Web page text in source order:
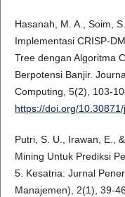
Hasanah, M. A., Soim,
Implementasi CRISP-
Tree dengan Algoritma
Berpotensi Banjir.
Computing, 5(2), 103-
https://doi.org/
Putri, S. U., Irawan, E.,
Mining Untuk Prediksi
5. Kesatria: Jurnal
Manajemen), 2(1), 39-